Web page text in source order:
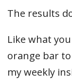
The results
Like what
orange bar
my weekly